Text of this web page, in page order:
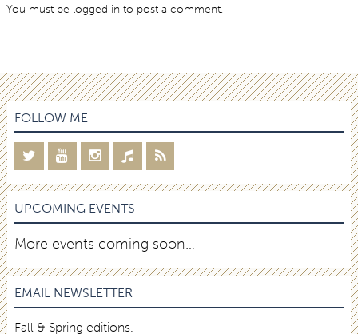
You must be logged in to post a comment.
FOLLOW ME
UPCOMING EVENTS
More events coming soon…
EMAIL NEWSLETTER
Fall & Spring editions.